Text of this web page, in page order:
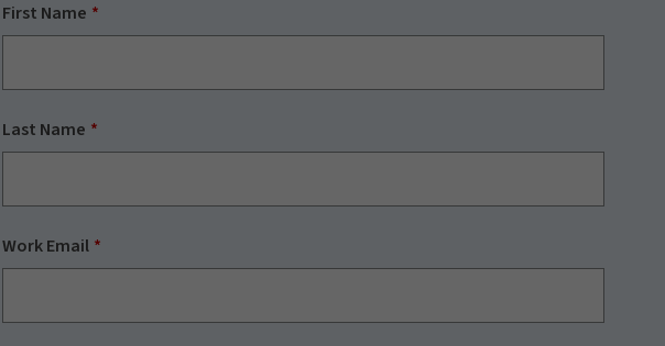
First Name
Last Name
Work Email